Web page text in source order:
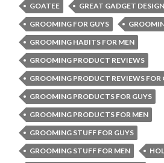
GOATEE
GREAT GADGET DESIGN
GROOMING FOR GUYS
GROOMING HABITS FOR MEN
GROOMING PRODUCT REVIEWS
GROOMING PRODUCT REVIEWS FOR
GROOMING PRODUCTS FOR GUYS
GROOMING PRODUCTS FOR MEN
GROOMING STUFF FOR GUYS
GROOMING STUFF FOR MEN